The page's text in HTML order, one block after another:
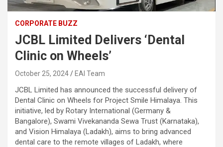
CORPORATE BUZZ
JCBL Limited Delivers ‘Dental
Clinic on Wheels’
October 25, 2024 EAI Team
JCBL Limited has announced the successful delivery of
Dental Clinic on Wheels for Project Smile Himalaya. This
initiative, led by Rotary International (Germany &
Bangalore), Swami Vivekananda Sewa Trust (Karnataka),
and Vision Himalaya (Ladakh), aims to bring advanced
dental care to the remote villages of Ladakh, where